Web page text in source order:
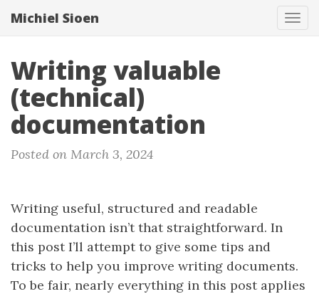
Michiel Sioen
Writing valuable
(technical)
documentation
Posted on March 3, 2024
Writing useful, structured and readable
documentation isn’t that straightforward. In
this post I’ll attempt to give some tips and
tricks to help you improve writing documents.
To be fair, nearly everything in this post applies